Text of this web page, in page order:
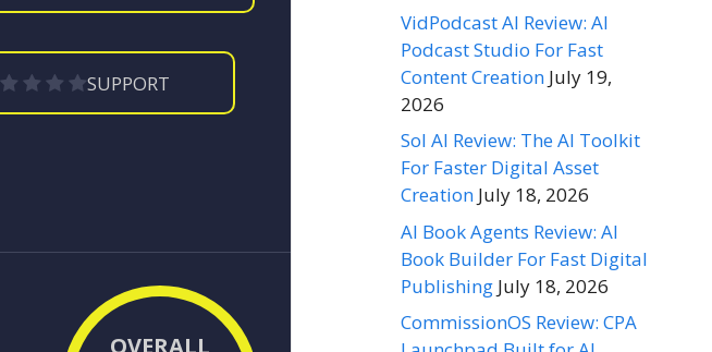
SUPPORT
OVERALL
VidPodcast AI Review: AI
Podcast Studio For Fast
Content Creation July 19,
2026
Sol AI Review: The AI Toolkit
For Faster Digital Asset
Creation July 18, 2026
AI Book Agents Review: AI
Book Builder For Fast Digital
Publishing July 18, 2026
CommissionOS Review: CPA